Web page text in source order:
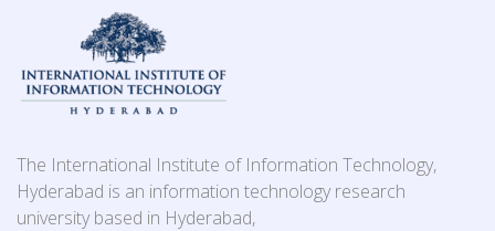
The International Institute of Information Technology,
Hyderabad is an information technology research
university based in Hyderabad,